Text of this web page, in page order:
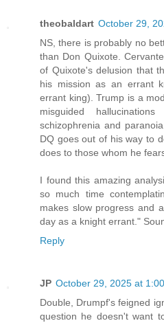
theobaldart October 29,
NS, there is probably no
than Don Quixote.
of Quixote's delusion that
his mission as an errant
errant king). Trump is a
misguided
schizophrenia and
DQ goes out of his way to
does to those whom he
I found this amazing
so much time
makes slow progress and
day as a knight errant."
Reply
JP October 29, 2025 at
Double, Drumpf's feigned
question he doesn't want